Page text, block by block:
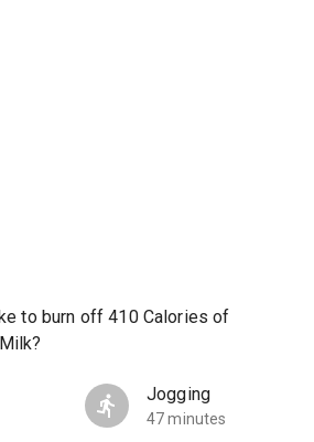
to burn off 410 Calories of
Jogging
47 minutes